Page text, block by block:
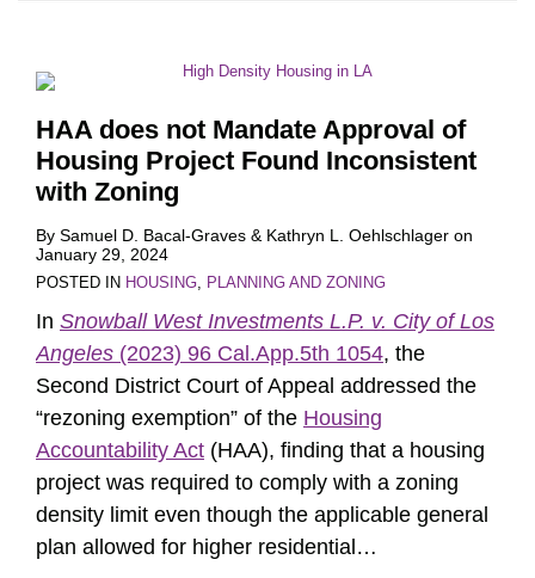
HAA does not Mandate Approval of
Housing Project Found Inconsistent
with Zoning
By Samuel D. Bacal-Graves & Kathryn L. Oehlschlager on
January 29, 2024
POSTED IN HOUSING, PLANNING AND ZONING
In Snowball West Investments L.P. v. City of Los
Angeles (2023) 96 Cal.App.5th 1054, the
Second District Court of Appeal addressed the
“rezoning exemption” of the Housing
Accountability Act (HAA), finding that a housing
project was required to comply with a zoning
density limit even though the applicable general
plan allowed for higher residential …